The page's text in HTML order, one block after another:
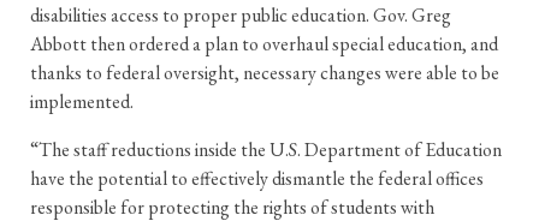
disabilities access to proper public education. Gov. Greg
Abbott then ordered a plan to overhaul special education, and
thanks to federal oversight, necessary changes were able to be
implemented.
“The staff reductions inside the U.S. Department of Education
have the potential to effectively dismantle the federal offices
responsible for protecting the rights of students with